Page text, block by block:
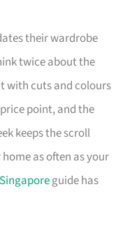
their wardrobe
twice about the
with cuts and colours
point, and the
keeps the scroll
as often as your
guide has